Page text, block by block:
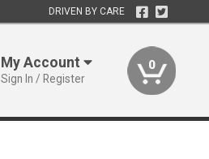
DRIVEN BY CARE
My Account
Sign In / Register
0